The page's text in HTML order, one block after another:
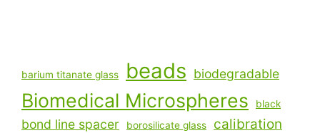
barium titanate glass beads biodegradable
Biomedical Microspheres black
bond line spacer borosilicate glass calibration